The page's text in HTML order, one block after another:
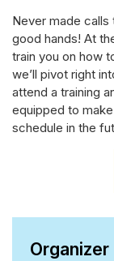
Never made calls
good hands! At
train you on how
we’ll pivot right
attend a training
equipped to
schedule in the
Organizer